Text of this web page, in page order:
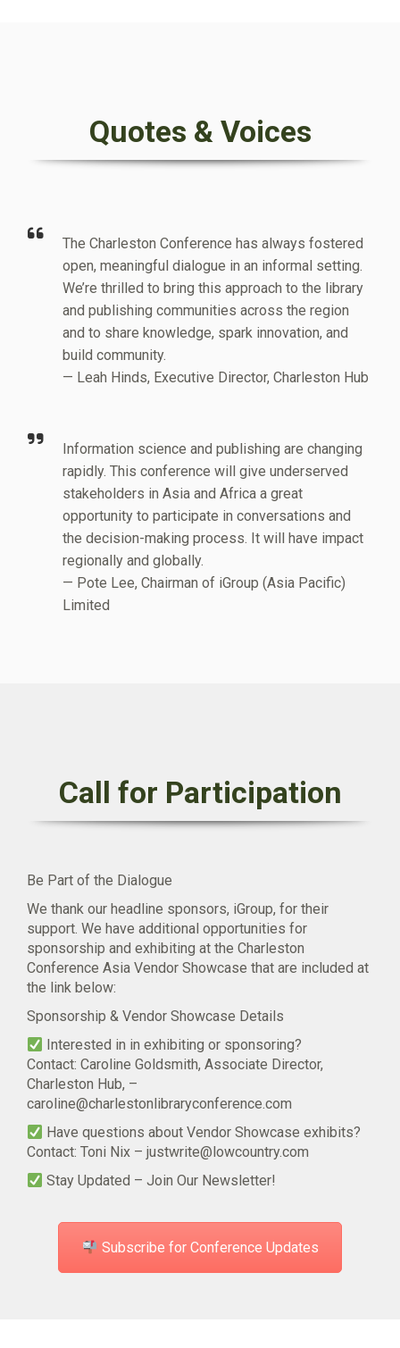
Quotes & Voices
The Charleston Conference has always fostered
open, meaningful dialogue in an informal setting.
We’re thrilled to bring this approach to the library
and publishing communities across the region
and to share knowledge, spark innovation, and
build community.
— Leah Hinds, Executive Director, Charleston Hub
Information science and publishing are changing
rapidly. This conference will give underserved
stakeholders in Asia and Africa a great
opportunity to participate in conversations and
the decision-making process. It will have impact
regionally and globally.
— Pote Lee, Chairman of iGroup (Asia Pacific)
Limited
Call for Participation
Be Part of the Dialogue
We thank our headline sponsors, iGroup, for their
support. We have additional opportunities for
sponsorship and exhibiting at the Charleston
Conference Asia Vendor Showcase that are included at
the link below:
Sponsorship & Vendor Showcase Details
Interested in in exhibiting or sponsoring?
Contact: Caroline Goldsmith, Associate Director,
Charleston Hub, –
caroline@charlestonlibraryconference.com
Have questions about Vendor Showcase exhibits?
Contact: Toni Nix – justwrite@lowcountry.com
Stay Updated – Join Our Newsletter!
Subscribe for Conference Updates